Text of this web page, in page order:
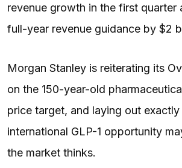
revenue growth in the first quarter
full-year revenue guidance by $2
Morgan Stanley is reiterating its
on the 150-year-old
price target, and laying out
international GLP-1 opportunity
the market thinks.